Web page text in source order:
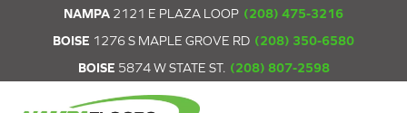
NAMPA 2121 E PLAZA LOOP (208) 475-3216
BOISE 1276 S MAPLE GROVE RD (208) 350-6580
BOISE 5874 W STATE ST. (208) 807-2598